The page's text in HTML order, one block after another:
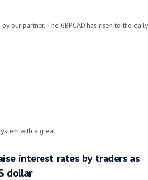
our partner. The GBPCAD has risen to the daily
with a great ...
interest rates by traders as
dollar